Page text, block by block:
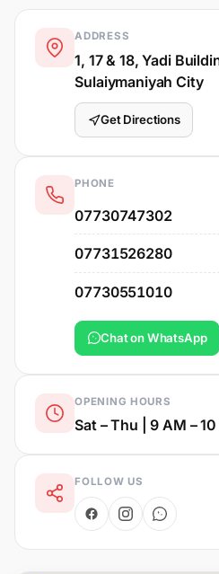
ADDRESS
1, 17 & 18, Yadi
Sulaiymaniyah City
Get Directions
PHONE
07730747302
07731526280
07730551010
Chat on WhatsApp
OPENING HOURS
Sat – Thu | 9 AM –
FOLLOW US